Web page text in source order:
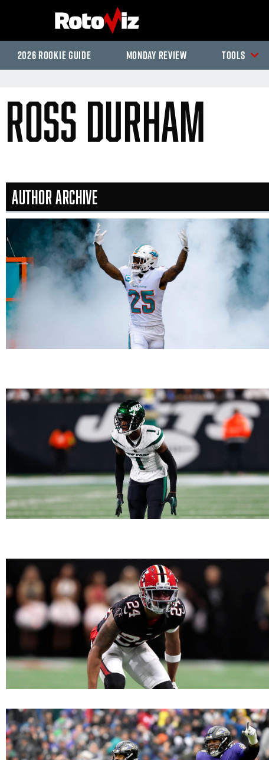
2026 Rookie Guide Monday Review Tools
Ross Durham
Author Archive